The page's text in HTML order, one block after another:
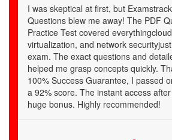
I was skeptical at first, but
Questions blew me away! The PDF
Practice Test covered
virtualization, and network
exam. The exact questions and
helped me grasp concepts quickly.
100% Success Guarantee, I passed
a 92% score. The instant access
huge bonus. Highly recommended!